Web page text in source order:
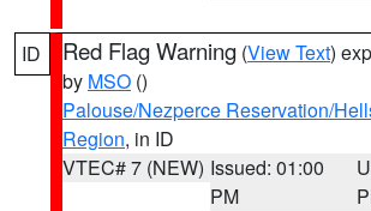
ID Red Flag Warning (View Text)
by MSO ()
Palouse/Nezperce Reservation/
Region, in ID
VTEC# 7 (NEW) Issued: 01:00
PM